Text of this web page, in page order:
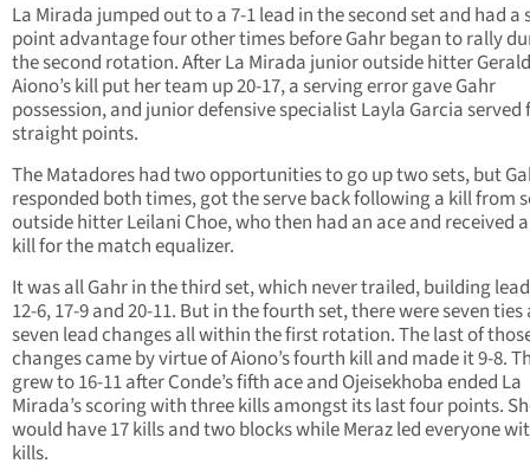
La Mirada jumped out to a 7-1 lead in the second set and had a
point advantage four other times before Gahr began to rally
the second rotation. After La Mirada junior outside hitter
Aiono’s kill put her team up 20-17, a serving error gave Gahr
possession, and junior defensive specialist Layla Garcia served
straight points.
The Matadores had two opportunities to go up two sets, but
responded both times, got the serve back following a kill from
outside hitter Leilani Choe, who then had an ace and received
kill for the match equalizer.
It was all Gahr in the third set, which never trailed, building
12-6, 17-9 and 20-11. But in the fourth set, there were seven ties
seven lead changes all within the first rotation. The last of
changes came by virtue of Aiono’s fourth kill and made it 9-8.
grew to 16-11 after Conde’s fifth ace and Ojeisekhoba ended La
Mirada’s scoring with three kills amongst its last four points.
would have 17 kills and two blocks while Meraz led everyone
kills.